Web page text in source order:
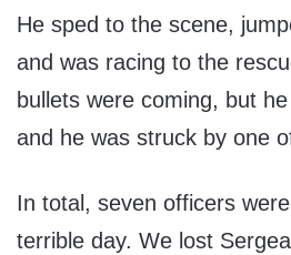
He sped to the scene,
and was racing to the
bullets were coming, but
and he was struck by one
In total, seven officers
terrible day. We lost